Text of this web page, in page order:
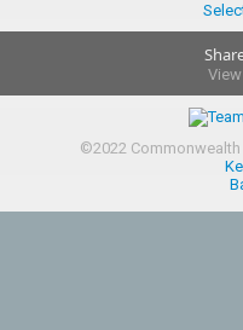
©2022Commonwealth